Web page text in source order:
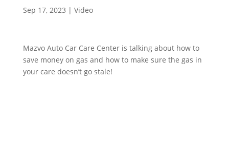
Sep 17, 2023 | Video
Mazvo Auto Car Care Center is talking about how to
save money on gas and how to make sure the gas in
your care doesn’t go stale!